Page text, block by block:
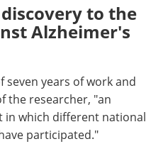
to the
Alzheimer's
seven years of work and
the researcher, "an
in which different national
participated."